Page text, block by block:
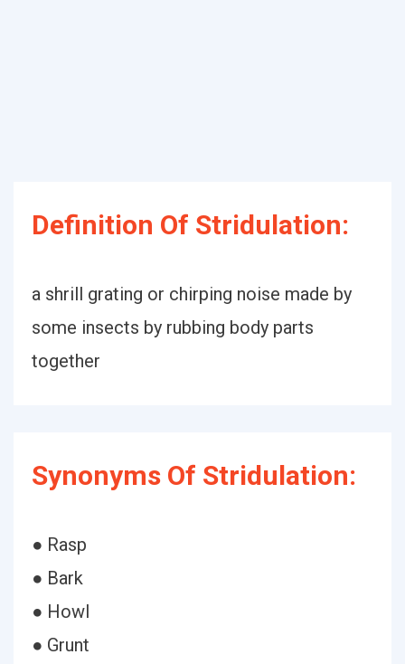
Definition Of Stridulation:
a shrill grating or chirping noise made by
some insects by rubbing body parts
together
Synonyms Of Stridulation:
● Rasp
● Bark
● Howl
● Grunt